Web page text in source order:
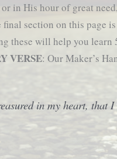
in His hour of great
final section on this page
these will help you
VERSE: Our Maker’s
in my heart, that